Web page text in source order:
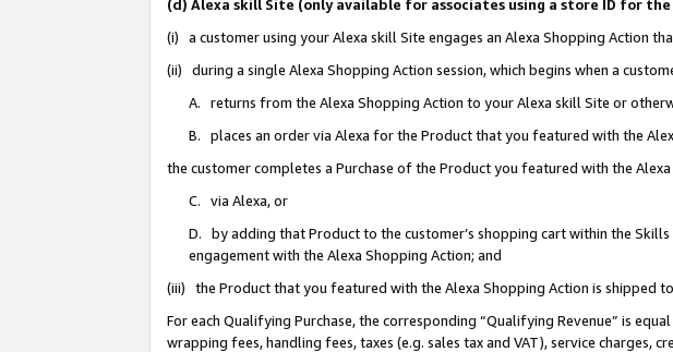
(d) Alexa skill Site (only available for associates using a store ID for
(i) a customer using your Alexa skill Site engages an Alexa Shopping Action
(ii) during a single Alexa Shopping Action session, which begins when a
A. returns from the Alexa Shopping Action to your Alexa skill Site or
B. places an order via Alexa for the Product that you featured with the
the customer completes a Purchase of the Product you featured with the
C. via Alexa, or
D. by adding that Product to the customer’s shopping cart within the
engagement with the Alexa Shopping Action; and
(iii) the Product that you featured with the Alexa Shopping Action is shipped
For each Qualifying Purchase, the corresponding “Qualifying Revenue” is
wrapping fees, handling fees, taxes (e.g. sales tax and VAT), service charges,